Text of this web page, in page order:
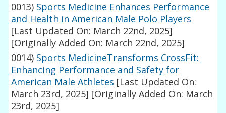
0013) Sports Medicine Enhances Performance
and Health in American Male Polo Players
[Last Updated On: March 22nd, 2025]
[Originally Added On: March 22nd, 2025]
0014) Sports MedicineTransforms CrossFit:
Enhancing Performance and Safety for
American Male Athletes [Last Updated On:
March 23rd, 2025] [Originally Added On: March
23rd, 2025]